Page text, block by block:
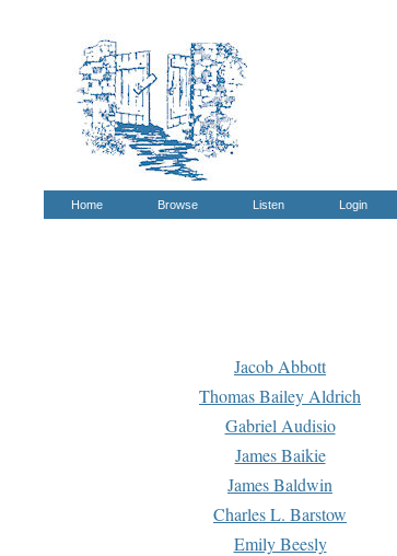
Home Browse Listen Login
Jacob Abbott
Thomas Bailey Aldrich
Gabriel Audisio
James Baikie
James Baldwin
Charles L. Barstow
Emily Beesly